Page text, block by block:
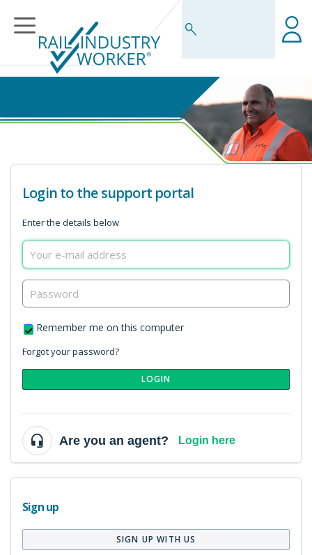
Business Rules Centre
Login to the support portal
Enter the details below
Remember me on this computer
Forgot your password?
LOGIN
Are you an agent? Login here
Sign up
SIGN UP WITH US